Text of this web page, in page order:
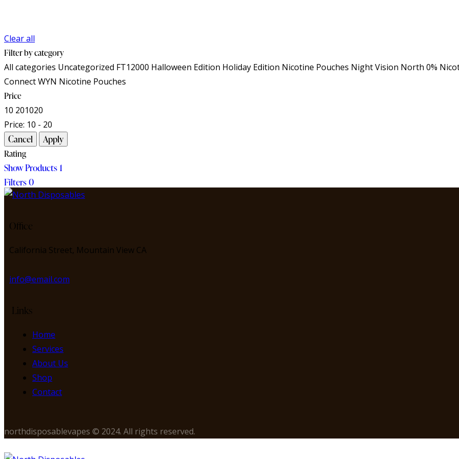
Clear all
Filter by category
All categories Uncategorized FT12000 Halloween Edition Holiday Edition Nicotine Pouches Night Vision North 0%
ConnectWYN Nicotine Pouches
Price
10 201020
Price: 10 - 20
Rating
Show Products1
Filters0
Office
California Street, Mountain View CA
info@email.com
Links
Home
Services
About Us
Shop
Contact
northdisposablevapes © 2024. All rights reserved.